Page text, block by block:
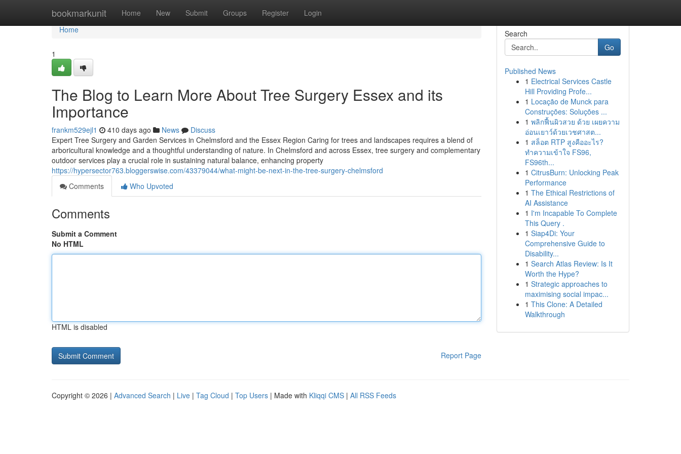
bookmarkunit Home New Submit Groups Register Login
Home
Home
1
The Blog to Learn More About Tree Surgery Essex and its
Importance
frankm529ejl1 410 days ago News
Discuss
Expert Tree Surgery and Garden Services in Chelmsford and the Essex Region Caring for trees and landscapes requires a blend of
arboricultural knowledge and a thoughtful understanding of nature. In Chelmsford and across Essex, tree surgery and complementary
outdoor services play a crucial role in sustaining natural balance, enhancing property
https://hypersector763.bloggerswise.com/43379044/what-might-be-next-in-the-tree-surgery-chelmsford
Comments
Who Upvoted
Comments
Submit a Comment
No HTML
HTML is disabled
Report Page
Search
Go
Published News
1 Electrical Services Castle
Hill Providing Profe...
1 Locação de Munck para
Construções: Soluções ...
1 พลิกฟื้นผิวสวย ด้วย เผยความ
อ่อนเยาว์ด้วยเวชศาสต...
1 สล็อต RTP สูงคืออะไร?
ทำความเข้าใจ FS96,
FS96th...
1 CitrusBurn: Unlocking Peak
Performance
1 The Ethical Restrictions of
AI Assistance
1 I'm Incapable To Complete
This Query .
1 Siap4Di: Your
Comprehensive Guide to
Disability...
1 Search Atlas Review: Is It
Worth the Hype?
1 Strategic approaches to
maximising social impac...
1 This Clone: A Detailed
Walkthrough
Copyright © 2026 | Advanced Search | Live | Tag Cloud | Top Users | Made with Kliqqi CMS | All RSS Feeds